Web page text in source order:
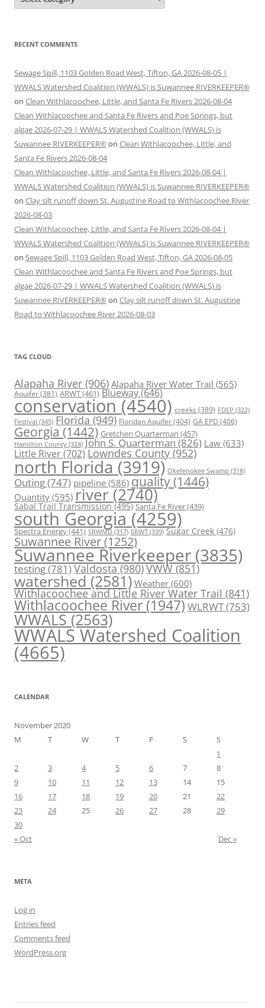
RECENT COMMENTS
Sewage Spill, 1103 Golden Road West, Tifton, GA 2026-08-05 |
WWALS Watershed Coalition (WWALS) is Suwannee RIVERKEEPER®
on Clean Withlacoochee, Little, and Santa Fe Rivers 2026-08-04
Clean Withlacoochee and Santa Fe Rivers and Poe Springs, but
algae 2026-07-29 | WWALS Watershed Coalition (WWALS) is
Suwannee RIVERKEEPER® on Clean Withlacoochee, Little, and
Santa Fe Rivers 2026-08-04
Clean Withlacoochee, Little, and Santa Fe Rivers 2026-08-04 |
WWALS Watershed Coalition (WWALS) is Suwannee RIVERKEEPER®
on Clay silt runoff down St. Augustine Road to Withlacoochee River
2026-08-03
Clean Withlacoochee, Little, and Santa Fe Rivers 2026-08-04 |
WWALS Watershed Coalition (WWALS) is Suwannee RIVERKEEPER®
on Sewage Spill, 1103 Golden Road West, Tifton, GA 2026-08-05
Clean Withlacoochee and Santa Fe Rivers and Poe Springs, but
algae 2026-07-29 | WWALS Watershed Coalition (WWALS) is
Suwannee RIVERKEEPER® on Clay silt runoff down St. Augustine
Road to Withlacoochee River 2026-08-03
TAG CLOUD
Alapaha River (906) Alapaha River Water Trail (565)
Aquifer(381) ARWT(461) Blueway(646)
conservation(4540) creeks (389) FDEP (322)
Festival (345) Florida(949) Floridan Aquifer(404) GA EPD (406)
Georgia(1442) Gretchen Quarterman (457)
Hamilton County (324) John S. Quarterman(826) Law(633)
Little River(702) Lowndes County(952)
north Florida (3919) Okefenokee Swamp (318)
Outing(747) pipeline (586) quality (1446)
Quantity (595) river(2740)
Sabal Trail Transmission(495) Santa Fe River(439)
south Georgia(4259)
Spectra Energy(441) SRWMD (317) SRWT (339) Sugar Creek (476)
Suwannee River(1252)
Suwannee Riverkeeper (3835)
testing(781)Valdosta(980)VWW(851)
watershed(2581) Weather (600)
Withlacoochee and Little River Water Trail (841)
Withlacoochee River(1947)WLRWT(753)
WWALS(2563)
WWALS Watershed Coalition
(4665)
CALENDAR
November 2020
M
T W T F S
S
1
2
3 4 5 6 7
8
9
10 11 12 13 14
15
16
17 18 19 20 21
22
23
24 25 26 27 28
29
30
« Oct
Dec »
META
Log in
Entries feed
Comments feed
WordPress.org